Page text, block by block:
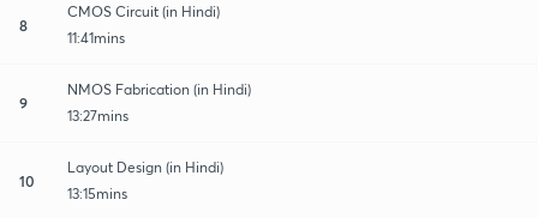
8
CMOS Circuit (in Hindi)
11:41mins
9
NMOS Fabrication (in Hindi)
13:27mins
10
Layout Design (in Hindi)
13:15mins